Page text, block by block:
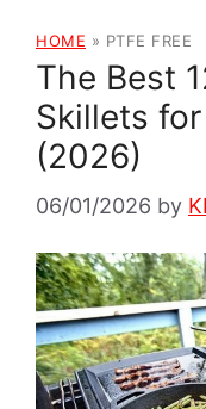
HOME » PTFE FREE
The Best
Skillets
(2026)
06/01/2026 by